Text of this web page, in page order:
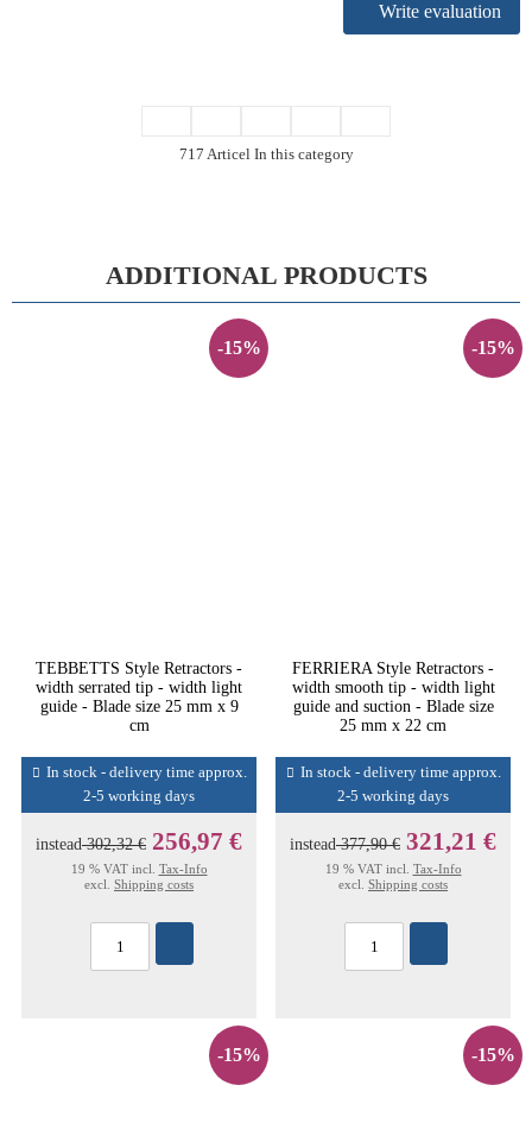
Write evaluation
717 Articel In this category
ADDITIONAL PRODUCTS
-15%
TEBBETTS Style Retractors -
width serrated tip - width light
guide - Blade size 25 mm x 9
cm
In stock - delivery time approx.
2-5 working days
instead302,32 € 256,97 €
19 % VAT incl. Tax-Info
excl. Shipping costs
-15%
FERRIERA Style Retractors -
width smooth tip - width light
guide and suction - Blade size
25 mm x 22 cm
In stock - delivery time approx.
2-5 working days
instead377,90 € 321,21 €
19 % VAT incl. Tax-Info
excl. Shipping costs
-15% -15%